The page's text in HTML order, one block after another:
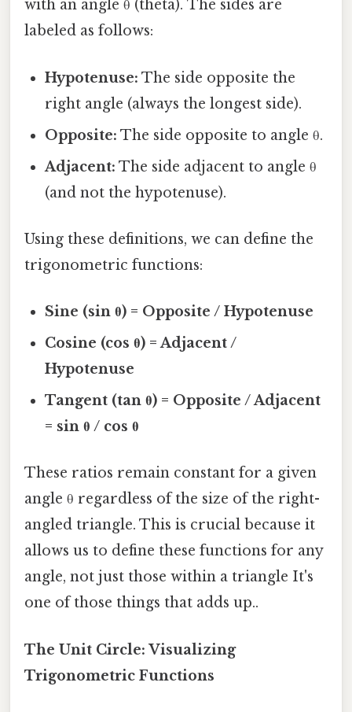
with an angle θ (theta). The sides are
labeled as follows:
Hypotenuse: The side opposite the
right angle (always the longest side).
Opposite: The side opposite to angle θ.
Adjacent: The side adjacent to angle θ
(and not the hypotenuse).
Using these definitions, we can define the
trigonometric functions:
Sine (sin θ) = Opposite / Hypotenuse
Cosine (cos θ) = Adjacent /
Hypotenuse
Tangent (tan θ) = Opposite / Adjacent
= sin θ / cos θ
These ratios remain constant for a given
angle θ regardless of the size of the right-
angled triangle. This is crucial because it
allows us to define these functions for any
angle, not just those within a triangle It's
one of those things that adds up..
The Unit Circle: Visualizing
Trigonometric Functions